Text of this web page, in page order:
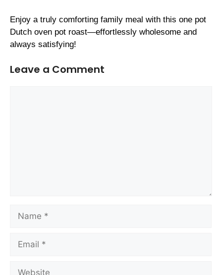
Enjoy a truly comforting family meal with this one pot
Dutch oven pot roast—effortlessly wholesome and
always satisfying!
Leave a Comment